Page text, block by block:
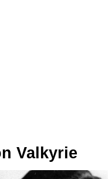
Valkyrie